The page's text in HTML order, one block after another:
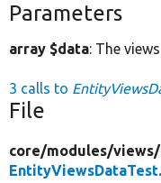
Parameters
array $data: The
3 calls to
File
core/modules/views/